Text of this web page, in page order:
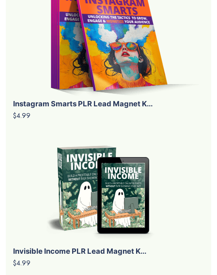
Instagram Smarts PLR Lead Magnet K...
$4.99
Invisible Income PLR Lead Magnet K...
$4.99